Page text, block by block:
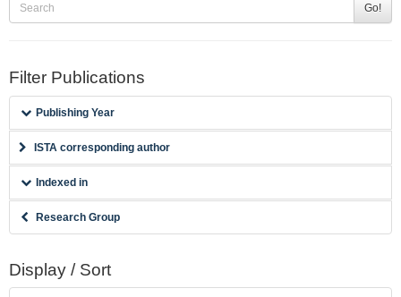
Go!
Filter Publications
Publishing Year
ISTA corresponding author
Indexed in
Research Group
Display / Sort